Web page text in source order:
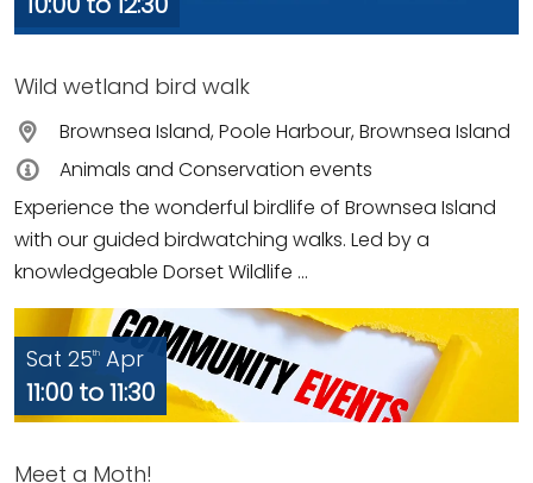
Wild wetland bird walk
Brownsea Island, Poole Harbour, Brownsea Island
Animals and Conservation events
Experience the wonderful birdlife of Brownsea Island
with our guided birdwatching walks. Led by a
knowledgeable Dorset Wildlife ...
Sat 25th Apr
11:00 to 11:30
Meet a Moth!